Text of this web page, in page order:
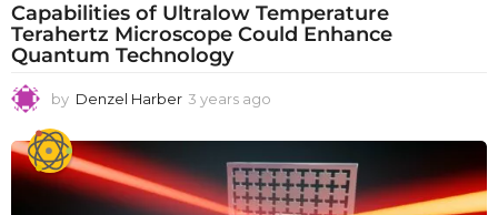
Capabilities of Ultralow Temperature
Terahertz Microscope Could Enhance
Quantum Technology
by Denzel Harber 3 years ago
e
a
r
s